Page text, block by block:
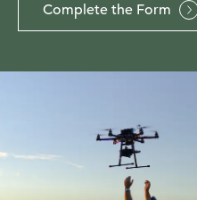
Complete the Form